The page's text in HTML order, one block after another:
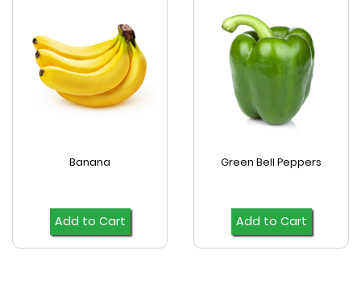
Banana
Add to Cart
Green Bell Peppers
Add to Cart